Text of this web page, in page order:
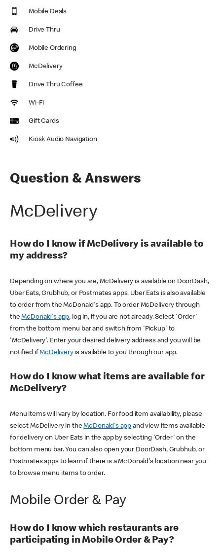
Mobile Deals
Drive Thru
Mobile Ordering
McDelivery
Drive Thru Coffee
Wi-Fi
Gift Cards
Kiosk Audio Navigation
Question & Answers
McDelivery
How do I know if McDelivery is available to
my address?
Depending on where you are, McDelivery is available on DoorDash,
Uber Eats, Grubhub, or Postmates apps. Uber Eats is also available
to order from the McDonald's app. To order McDelivery through
theMcDonald's app, log in, if you are not already. Select 'Order'
from the bottom menu bar and switch from 'Pickup' to
'McDelivery'. Enter your desired delivery address and you will be
notified ifMcDeliveryis available to you through our app.
How do I know what items are available for
McDelivery?
Menu items will vary by location. For food item availability, please
select McDelivery in theMcDonald's app and view items available
for delivery on Uber Eats in the app by selecting 'Order' on the
bottom menu bar. You can also open your DoorDash, Grubhub, or
Postmates apps to learn if there is a McDonald's location near you
to browse menu items to order.
Mobile Order & Pay
How do I know which restaurants are
participating in Mobile Order & Pay?